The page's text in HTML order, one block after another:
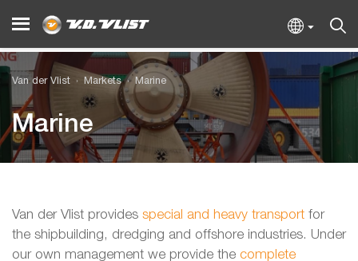
Van der Vlist Markets Marine
Marine
Van der Vlist provides special and heavy transport for
the shipbuilding, dredging and offshore industries. Under
our own management we provide the complete